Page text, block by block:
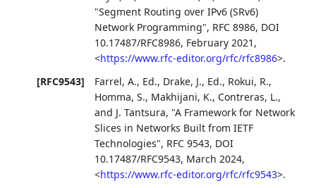
"Segment Routing over IPv6 (SRv6)
Network Programming", RFC 8986, DOI
10.17487/RFC8986, February 2021 ,
<https://www.rfc-editor.org/rfc/rfc8986>.
[RFC9543]
Farrel, A., Ed., Drake, J., Ed., Rokui, R.,
Homma, S., Makhijani, K., Contreras, L.,
and J. Tantsura, "A Framework for Network
Slices in Networks Built from IETF
Technologies", RFC 9543, DOI
10.17487/RFC9543, March 2024,
<https://www.rfc-editor.org/rfc/rfc9543>.